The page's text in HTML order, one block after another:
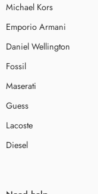
Michael Kors
Emporio Armani
Daniel Wellington
Fossil
Maserati
Guess
Lacoste
Diesel